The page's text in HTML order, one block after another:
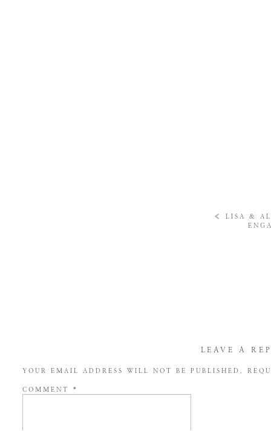
« LISA &
LEAVE A
YOUR EMAIL ADDRESS WILL NOT BE PUBLISHED.
COMMENT *